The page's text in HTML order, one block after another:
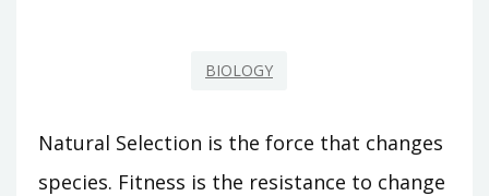
BIOLOGY
Natural Selection is the force that changes
species. Fitness is the resistance to change